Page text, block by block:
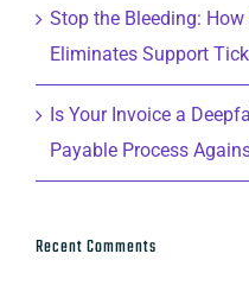
Stop the Bleeding:
Eliminates Support
Is Your Invoice a
Payable Process
Recent Comments